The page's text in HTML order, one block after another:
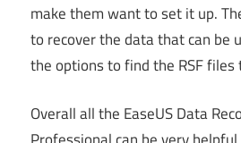
make them want to set it up.
to recover the data that can be
the options to find the RSF
Overall all the EaseUS Data